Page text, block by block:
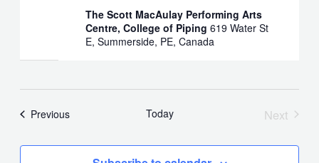
The Scott MacAulay Performing Arts
Centre, College of Piping 619 Water St
E, Summerside, PE, Canada
PreviousEvents Today
Next